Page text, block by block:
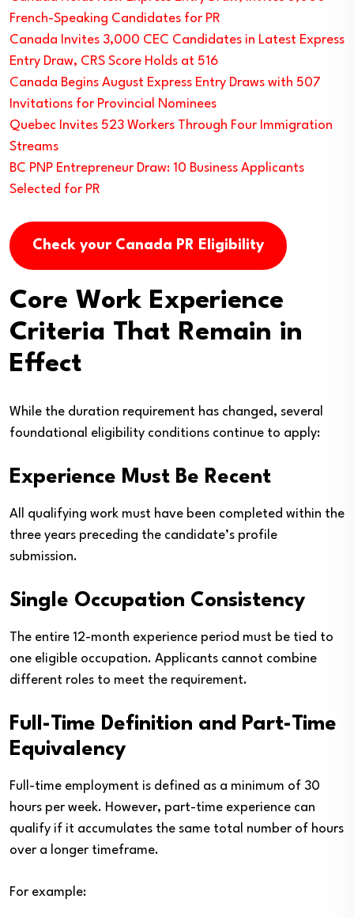
French-Speaking Candidates for PR
Canada Invites 3,000 CEC Candidates in Latest Express
Entry Draw, CRS Score Holds at 516
Canada Begins August Express Entry Draws with 507
Invitations for Provincial Nominees
Quebec Invites 523 Workers Through Four Immigration
Streams
BC PNP Entrepreneur Draw: 10 Business Applicants
Selected for PR
Check your Canada PR Eligibility
Core Work Experience
Criteria That Remain in
Effect
While the duration requirement has changed, several
foundational eligibility conditions continue to apply:
Experience Must Be Recent
All qualifying work must have been completed within the
three years preceding the candidate’s profile
submission.
Single Occupation Consistency
The entire 12-month experience period must be tied to
one eligible occupation. Applicants cannot combine
different roles to meet the requirement.
Full-Time Definition and Part-Time
Equivalency
Full-time employment is defined as a minimum of 30
hours per week. However, part-time experience can
qualify if it accumulates the same total number of hours
over a longer timeframe.
For example: